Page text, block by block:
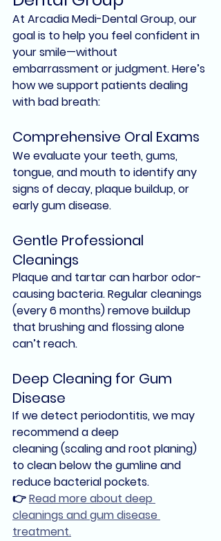
At Arcadia Medi-Dental Group, our
goal is to help you feel confident in
your smile—without
embarrassment or judgment. Here’s
how we support patients dealing
with bad breath:
Comprehensive Oral Exams
We evaluate your teeth, gums,
tongue, and mouth to identify any
signs of decay, plaque buildup, or
early gum disease.
Gentle Professional
Cleanings
Plaque and tartar can harbor odor-
causing bacteria. Regular cleanings
(every 6 months) remove buildup
that brushing and flossing alone
can’t reach.
Deep Cleaning for Gum
Disease
If we detect periodontitis, we may
recommend a deep
cleaning (scaling and root planing)
to clean below the gumline and
reduce bacterial pockets.
👉 Read more about deep
cleanings and gum disease
treatment.